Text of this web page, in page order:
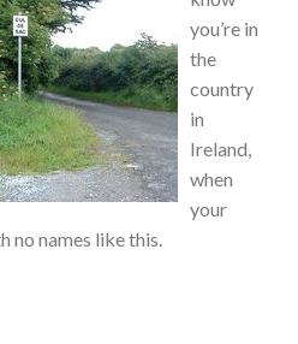
you’re in
the
country
in
Ireland,
when
your
no names like this.